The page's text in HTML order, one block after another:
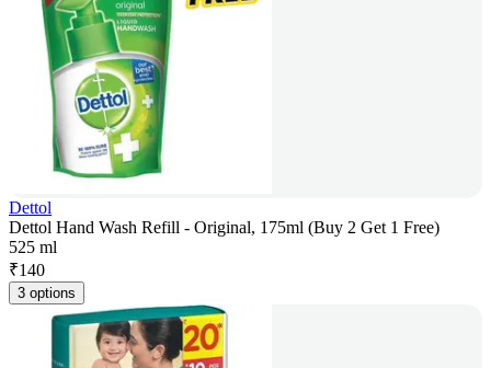
Dettol
Dettol Hand Wash Refill - Original, 175ml (Buy 2 Get 1 Free)
525 ml
₹140
3 options